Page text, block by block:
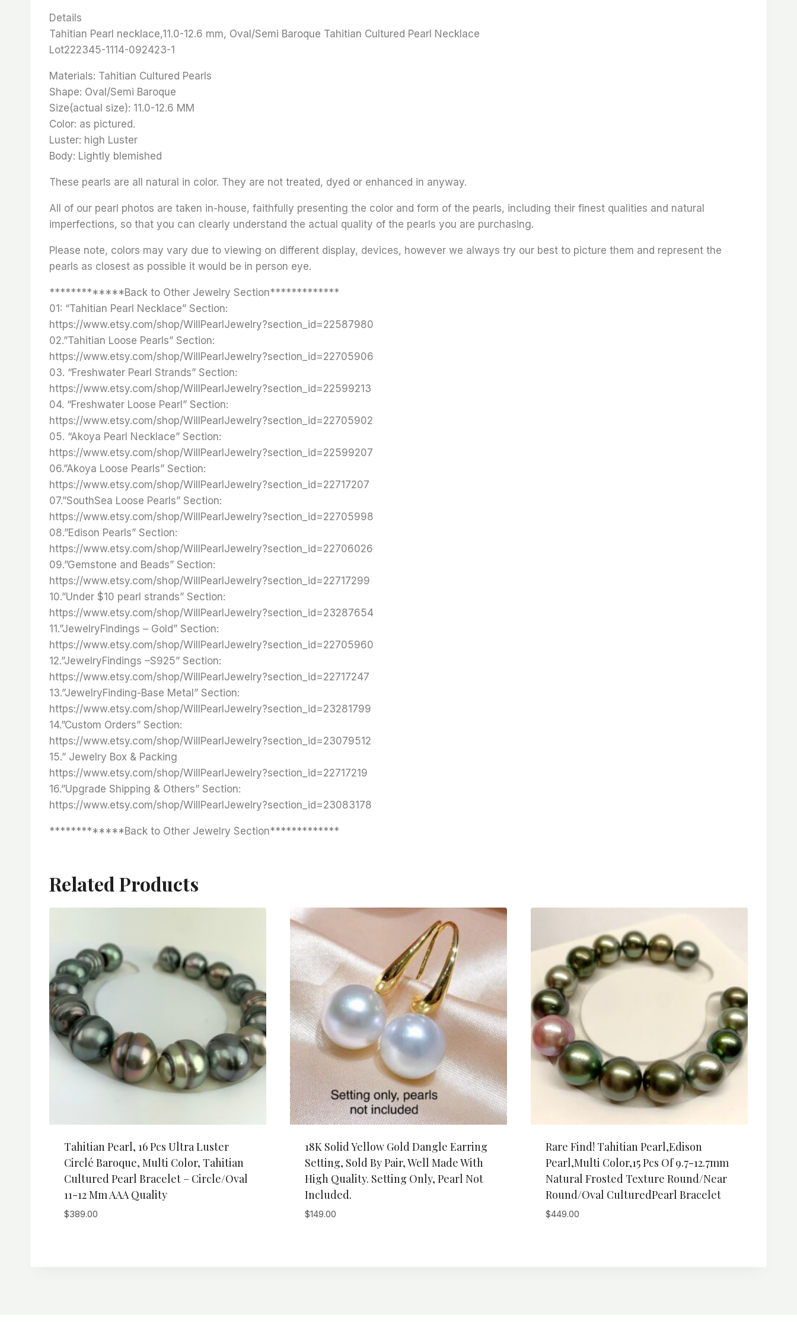
Details
Tahitian Pearl necklace,11.0-12.6 mm, Oval/Semi Baroque Tahitian Cultured Pearl Necklace
Lot222345-1114-092423-1
Materials: Tahitian Cultured Pearls
Shape: Oval/Semi Baroque
Size(actual size): 11.0-12.6 MM
Color: as pictured.
Luster: high Luster
Body: Lightly blemished
These pearls are all natural in color. They are not treated, dyed or enhanced in anyway.
All of our pearl photos are taken in-house, faithfully presenting the color and form of the pearls, including their finest qualities and natural
imperfections, so that you can clearly understand the actual quality of the pearls you are purchasing.
Please note, colors may vary due to viewing on different display, devices, however we always try our best to picture them and represent the
pearls as closest as possible it would be in person eye.
*************Back to Other Jewelry Section*************
01: “Tahitian Pearl Necklace” Section:
https://www.etsy.com/shop/WillPearlJewelry?section_id=22587980
02.”Tahitian Loose Pearls” Section:
https://www.etsy.com/shop/WillPearlJewelry?section_id=22705906
03. “Freshwater Pearl Strands” Section:
https://www.etsy.com/shop/WillPearlJewelry?section_id=22599213
04. “Freshwater Loose Pearl” Section:
https://www.etsy.com/shop/WillPearlJewelry?section_id=22705902
05. “Akoya Pearl Necklace” Section:
https://www.etsy.com/shop/WillPearlJewelry?section_id=22599207
06.”Akoya Loose Pearls” Section:
https://www.etsy.com/shop/WillPearlJewelry?section_id=22717207
07.”SouthSea Loose Pearls” Section:
https://www.etsy.com/shop/WillPearlJewelry?section_id=22705998
08.”Edison Pearls” Section:
https://www.etsy.com/shop/WillPearlJewelry?section_id=22706026
09.”Gemstone and Beads” Section:
https://www.etsy.com/shop/WillPearlJewelry?section_id=22717299
10.”Under $10 pearl strands” Section:
https://www.etsy.com/shop/WillPearlJewelry?section_id=23287654
11.”JewelryFindings – Gold” Section:
https://www.etsy.com/shop/WillPearlJewelry?section_id=22705960
12.”JewelryFindings –S925” Section:
https://www.etsy.com/shop/WillPearlJewelry?section_id=22717247
13.”JewelryFinding-Base Metal” Section:
https://www.etsy.com/shop/WillPearlJewelry?section_id=23281799
14.”Custom Orders” Section:
https://www.etsy.com/shop/WillPearlJewelry?section_id=23079512
15.” Jewelry Box & Packing
https://www.etsy.com/shop/WillPearlJewelry?section_id=22717219
16.”Upgrade Shipping & Others” Section:
https://www.etsy.com/shop/WillPearlJewelry?section_id=23083178
*************Back to Other Jewelry Section*************
Related Products
Tahitian Pearl, 16 Pcs Ultra Luster
Circlé Baroque, Multi Color, Tahitian
Cultured Pearl Bracelet – Circle/Oval
11-12 Mm AAA Quality
$389.00
18K Solid Yellow Gold Dangle Earring
Setting, Sold By Pair, Well Made With
High Quality. Setting Only, Pearl Not
Included.
$149.00
Rare Find! Tahitian Pearl,Edison
Pearl,Multi Color,15 Pcs Of 9.7-12.7mm
Natural Frosted Texture Round/Near
Round/Oval CulturedPearl Bracelet
$449.00